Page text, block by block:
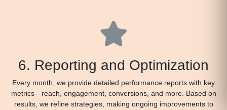
6. Reporting and Optimization
Every month, we provide detailed performance reports with key
metrics—reach, engagement, conversions, and more. Based on
results, we refine strategies, making ongoing improvements to